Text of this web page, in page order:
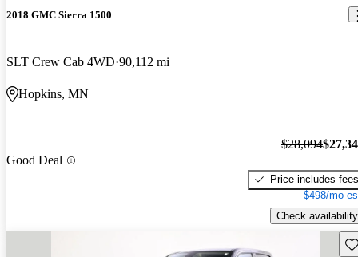
2018 GMC Sierra 1500
SLT Crew Cab 4WD 90,112 mi
Hopkins, MN
Good Deal
$28,094
Price includes fees
$498/mo
Check availability